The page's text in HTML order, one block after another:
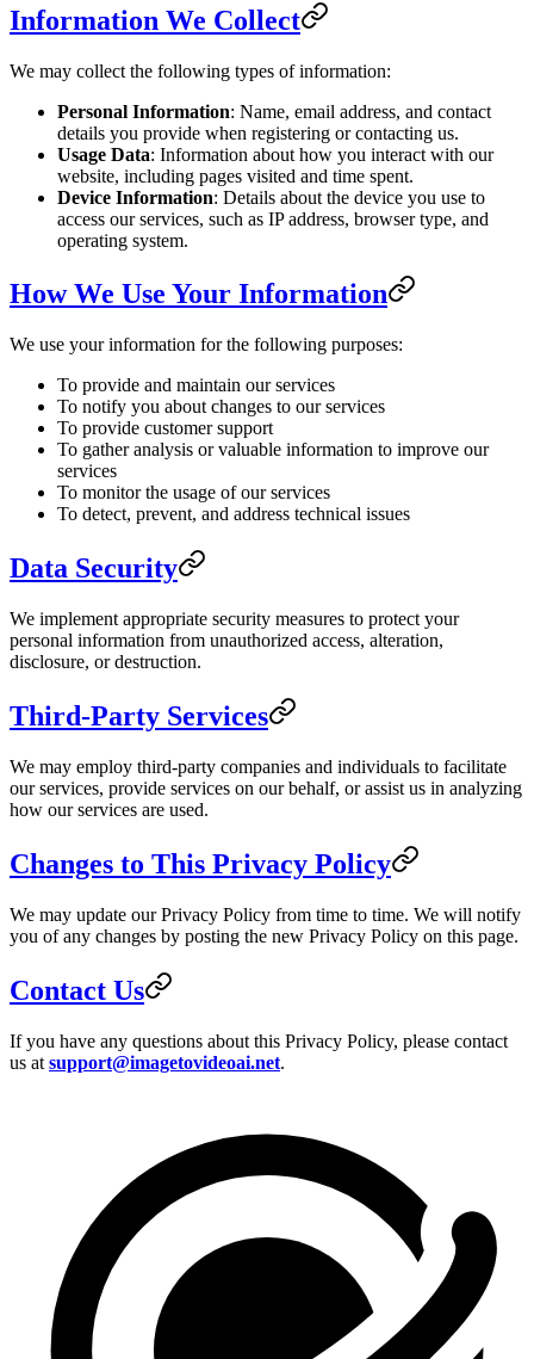
Information We Collect
We may collect the following types of information:
Personal Information: Name, email address, and contact
details you provide when registering or contacting us.
Usage Data: Information about how you interact with our
website, including pages visited and time spent.
Device Information: Details about the device you use to
access our services, such as IP address, browser type, and
operating system.
How We Use Your Information
We use your information for the following purposes:
To provide and maintain our services
To notify you about changes to our services
To provide customer support
To gather analysis or valuable information to improve our
services
To monitor the usage of our services
To detect, prevent, and address technical issues
Data Security
We implement appropriate security measures to protect your
personal information from unauthorized access, alteration,
disclosure, or destruction.
Third-Party Services
We may employ third-party companies and individuals to facilitate
our services, provide services on our behalf, or assist us in analyzing
how our services are used.
Changes to This Privacy Policy
We may update our Privacy Policy from time to time. We will notify
you of any changes by posting the new Privacy Policy on this page.
Contact Us
If you have any questions about this Privacy Policy, please contact
us at support@imagetovideoai.net.